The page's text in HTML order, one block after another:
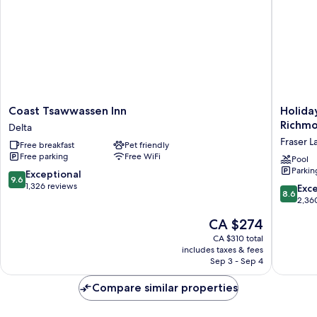
Coast
Tsawwassen
Inn
Delta
Coast Tsawwassen Inn
Delta
Free breakfast
Pet friendly
Free parking
Free WiFi
9.6
out
9.6 Exceptional
1,326 reviews
The
price
is
CA $274
CA $274
CA $310 total
includes taxes & fees
Sep 3 - Sep 4
Holiday
Inn
Hotel
&
Suites
Fraser
Pool
8.6
out
8.6
Compare similar properties